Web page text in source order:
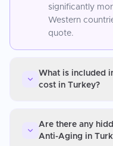
significantly
Western
quote.
What is included
cost in Turkey?
Are there any
Anti-Aging in